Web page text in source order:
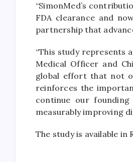
“SimonMed’s
FDA clearance and
partnership that
“This study represents
Medical Officer and
global effort that not
reinforces the
continue our
measurably improving
The study is available in